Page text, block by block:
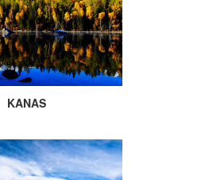
KANAS